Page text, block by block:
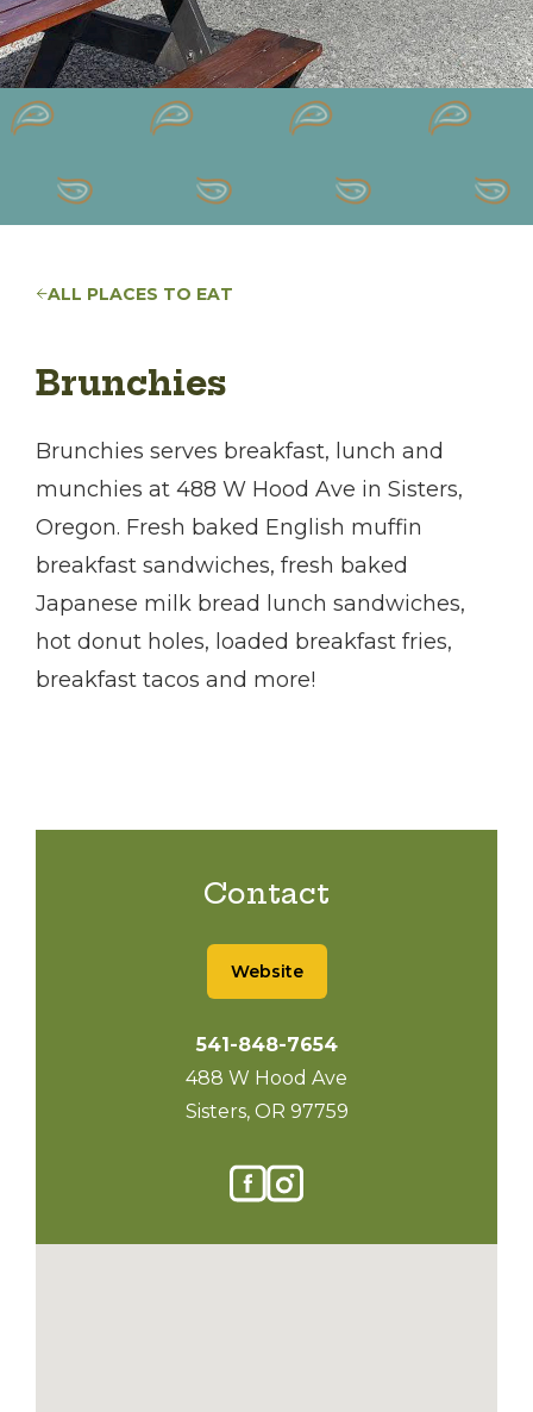
ALL PLACES TO EAT
Brunchies
Brunchies serves breakfast, lunch and
munchies at 488 W Hood Ave in Sisters,
Oregon. Fresh baked English muffin
breakfast sandwiches, fresh baked
Japanese milk bread lunch sandwiches,
hot donut holes, loaded breakfast fries,
breakfast tacos and more!
Contact
Website
541-848-7654
488 W Hood Ave
Sisters, OR 97759